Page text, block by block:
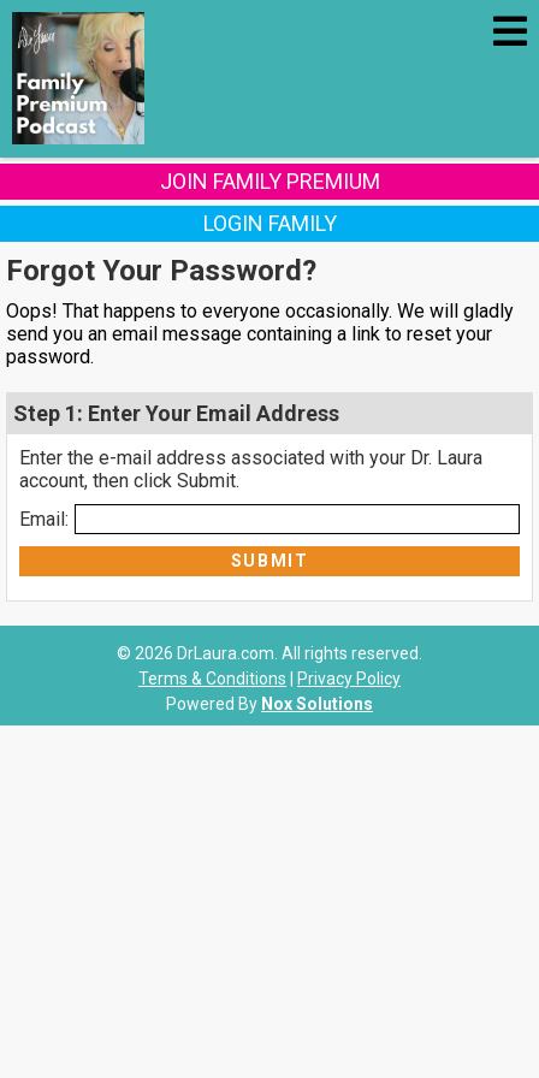
JOIN FAMILY PREMIUM
LOGIN FAMILY
Forgot Your Password?
Oops! That happens to everyone occasionally. We will gladly
send you an email message containing a link to reset your
password.
Step 1: Enter Your Email Address
Enter the e-mail address associated with your Dr. Laura
account, then click Submit.
Email:
© 2026 DrLaura.com. All rights reserved.
Terms & Conditions
Privacy Policy
Powered By Nox Solutions